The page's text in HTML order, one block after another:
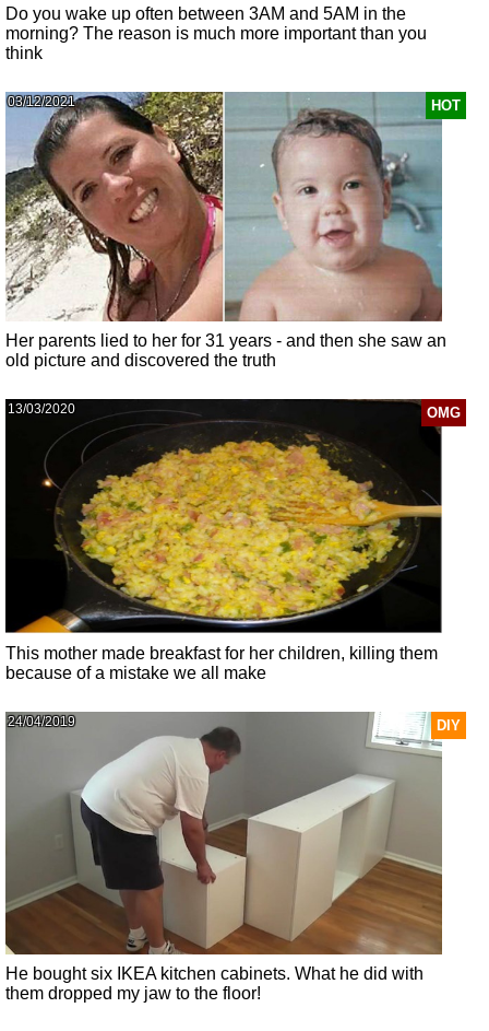
Do you wake up often between 3AM and 5AM in the
morning? The reason is much more important than you
think
HOT
03/12/2021
Her parents lied to her for 31 years - and then she saw an
old picture and discovered the truth
OMG
13/03/2020
This mother made breakfast for her children, killing them
because of a mistake we all make
DIY
24/04/2019
He bought six IKEA kitchen cabinets. What he did with
them dropped my jaw to the floor!